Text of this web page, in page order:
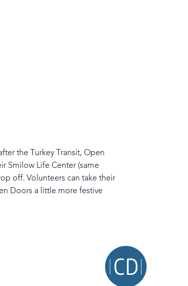
the Turkey Transit, Open
Smilow Life Center (same
off. Volunteers can take their
Doors a little more festive